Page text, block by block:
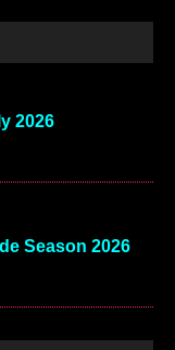
2026
Season 2026